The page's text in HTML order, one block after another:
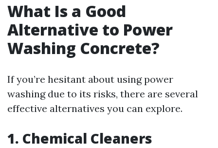
What Is a Good
Alternative to Power
Washing Concrete?
If you’re hesitant about using power
washing due to its risks, there are several
effective alternatives you can explore.
1. Chemical Cleaners